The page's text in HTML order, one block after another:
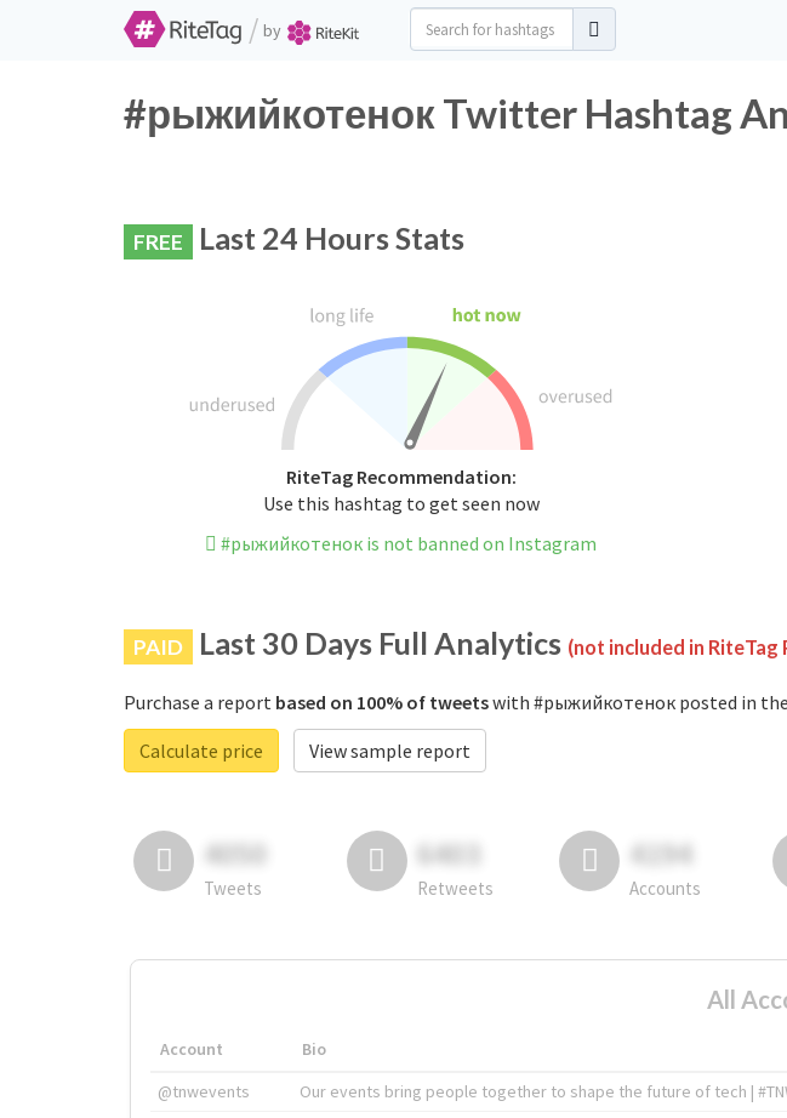
/ by
#рыжийкотенок Twitter Hashtag
FREE Last 24 Hours Stats
RiteTag Recommendation:
Use this hashtag to get seen now
#рыжийкотенок is not banned on Instagram
PAID Last 30 Days Full Analytics (not included in RiteTag
Purchase a report based on 100% of tweetswith #рыжийкотенок posted in the
Calculate price
View sample report
4050
Tweets
6403
Retweets
4194
Accounts
All
Account Bio
@tnwevents
Our events bring people together to shape the future of tech |